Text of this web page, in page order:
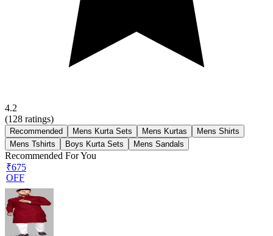
4.2
(128 ratings)
Recommended Mens Kurta Sets Mens Kurtas
Mens Shirts
Mens Tshirts
Boys Kurta Sets Mens Sandals
Recommended For You
₹675
OFF